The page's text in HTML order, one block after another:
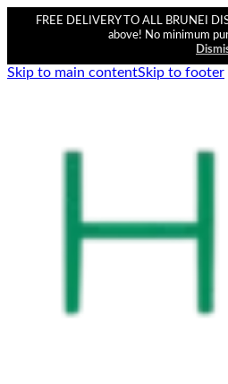
FREE DELIVERY TO ALL BRUNEI
above! No minimum
Skip to main contentSkip to footer